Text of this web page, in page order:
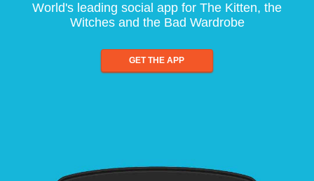
World's leading social app for The Kitten, the
Witches and the Bad Wardrobe
GET THE APP